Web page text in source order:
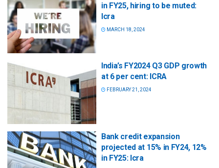
in FY25, hiring to be muted:
Icra
MARCH 18, 2024
India’s FY2024 Q3 GDP growth
at 6 per cent: ICRA
FEBRUARY 21, 2024
Bank credit expansion
projected at 15% in FY24, 12%
in FY25: Icra